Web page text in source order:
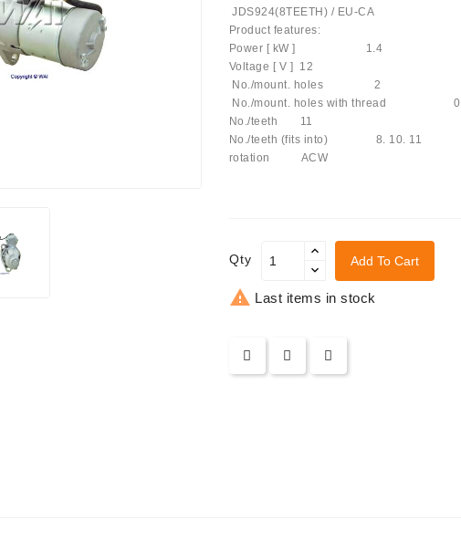
JDS924(8TEETH) / EU-CA
Product features:
Power [ kW ] 1.4
Voltage [ V ] 12
No./mount. holes 2
No./mount. holes with thread 0
No./teeth 11
No./teeth (fits into) 8. 10. 11
rotation ACW
Qty Add To Cart
 Last items in stock